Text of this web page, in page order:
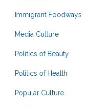
Immigrant Foodways
Media Culture
Politics of Beauty
Politics of Health
Popular Culture